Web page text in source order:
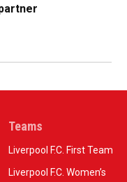
Teams
Liverpool F.C. First Team
Liverpool F.C. Women’s